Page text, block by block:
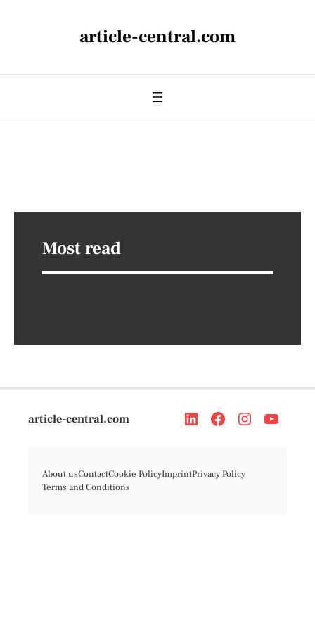
article-central.com
Most read
article-central.com
About usContactCookie PolicyImprintPrivacy Policy
Terms and Conditions